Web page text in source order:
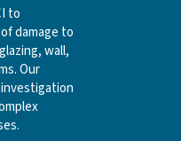
to
damage to
wall,
Our